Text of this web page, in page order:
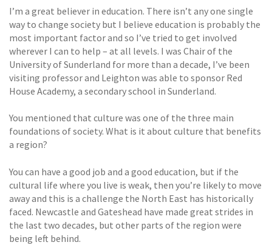
I’m a great believer in education. There isn’t any one single
way to change society but I believe education is probably the
most important factor and so I’ve tried to get involved
wherever I can to help – at all levels. I was Chair of the
University of Sunderland for more than a decade, I’ve been
visiting professor and Leighton was able to sponsor Red
House Academy, a secondary school in Sunderland.
You mentioned that culture was one of the three main
foundations of society. What is it about culture that benefits
a region?
You can have a good job and a good education, but if the
cultural life where you live is weak, then you’re likely to move
away and this is a challenge the North East has historically
faced. Newcastle and Gateshead have made great strides in
the last two decades, but other parts of the region were
being left behind.